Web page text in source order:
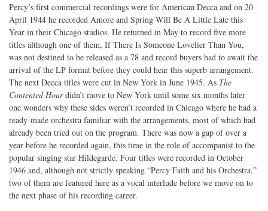
Percy’s first commercial recordings were for American Decca and on 20
April 1944 he recorded Amore and Spring Will Be A Little Late this
Year in their Chicago studios. He returned in May to record five more
titles although one of them, If There Is Someone Lovelier Than You,
was not destined to be released as a 78 and record buyers had to await the
arrival of the LP format before they could hear this superb arrangement.
The next Decca titles were cut in New York in June 1945. As The
Contented Hourdidn’t move to New York until some six months later
one wonders why these sides weren’t recorded in Chicago where he had a
ready-made orchestra familiar with the arrangements, most of which had
already been tried out on the program. There was now a gap of over a
year before he recorded again, this time in the role of accompanist to the
popular singing star Hildegarde. Four titles were recorded in October
1946 and, although not strictly speaking “Percy Faith and his Orchestra,”
two of them are featured here as a vocal interlude before we move on to
the next phase of his recording career.